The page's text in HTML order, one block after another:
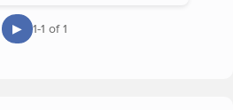
▶ 1-1 of 1